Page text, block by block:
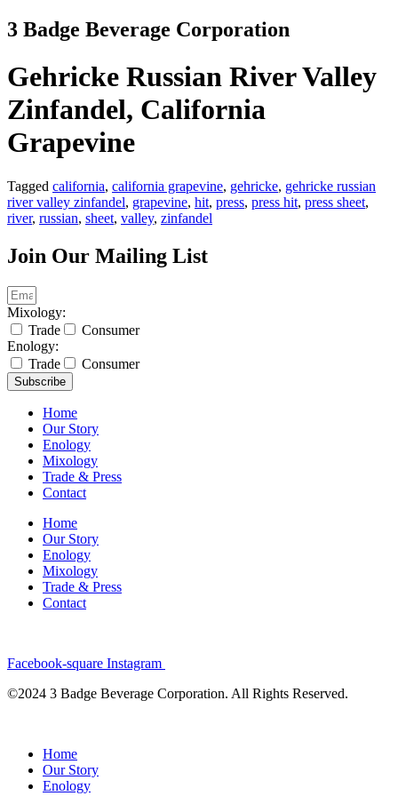
Skip
to
3 Badge Beverage Corporation
Gehricke Russian River Valley
Zinfandel, California
Grapevine
Tagged california, california grapevine, gehricke, gehricke russian
river valley zinfandel, grapevine, hit, press, press hit, press sheet,
river, russian, sheet, valley, zinfandel
Join Our Mailing List
Mixology:
Trade
Consumer
Enology:
Trade
Consumer
Subscribe
Home
Our Story
Enology
Mixology
Trade & Press
Contact
Home
Our Story
Enology
Mixology
Trade & Press
Contact
Facebook-square Instagram
©2024 3 Badge Beverage Corporation. All Rights Reserved.
Home
Our Story
Enology